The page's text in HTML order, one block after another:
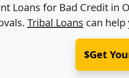
Loans for Bad Credit in
Tribal Loans can help
$Get